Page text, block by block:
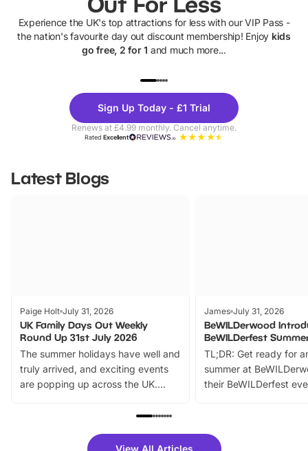
Experience the UK's top attractions for less with our VIP Pass -
the nation's favourite day out discount membership! Enjoy kids
go free, 2 for 1 and much more...
Theme
Parks
Sign Up Today - £1 Trial
Renews at £4.99 monthly. Cancel anytime.
RatedExcellent
Latest Blogs
Paige Holt July 31, 2026
UK Family Days Out Weekly
Round Up 31st July 2026
The summer holidays have well and
truly arrived, and exciting events
are popping up across the UK.
family festivals to themed trails, live
there is plenty to enjoy. Whether
James July 31, 2026
BeWILDerwood
BeWILDerfest
TL;DR: Get ready for
summer at
their BeWILDerfest
fantastic 25%
View All Articles